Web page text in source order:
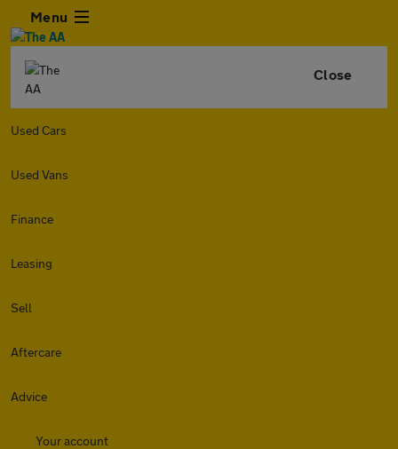
Menu
Close
Used Cars
Used Vans
Finance
Leasing
Sell
Aftercare
Advice
Your account